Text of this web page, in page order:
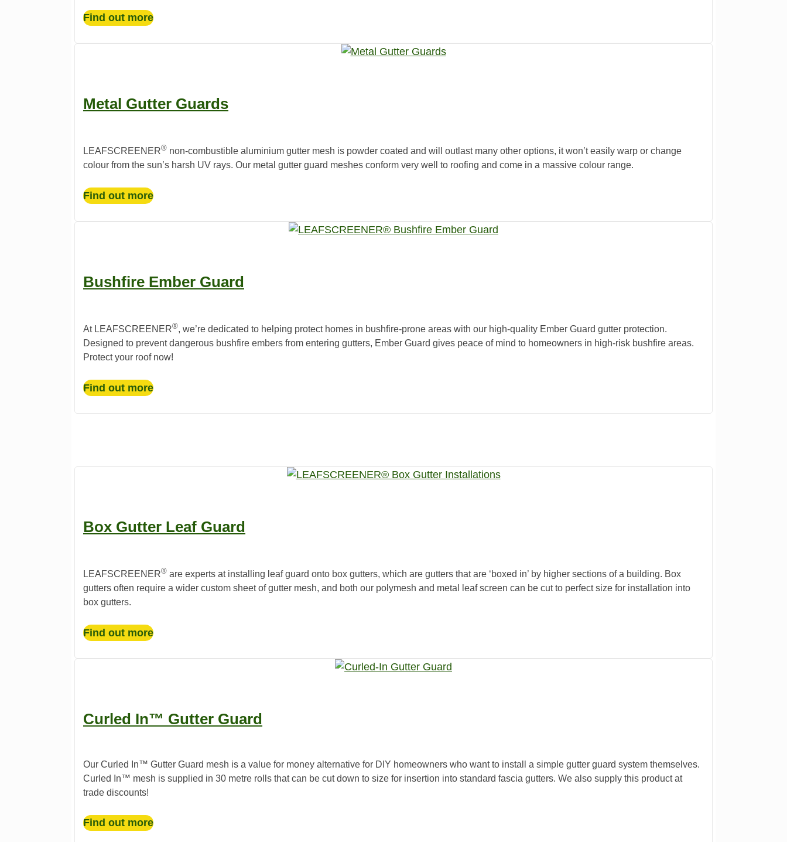
Find out more
Metal Gutter Guards
LEAFSCREENER®️ non-combustible aluminium gutter mesh is powder coated and will outlast many other options, it won’t easily warp or change
colour from the sun’s harsh UV rays. Our metal gutter guard meshes conform very well to roofing and come in a massive colour range.
Find out more
Bushfire Ember Guard
At LEAFSCREENER®️, we’re dedicated to helping protect homes in bushfire-prone areas with our high-quality Ember Guard gutter protection.
Designed to prevent dangerous bushfire embers from entering gutters, Ember Guard gives peace of mind to homeowners in high-risk bushfire areas.
Protect your roof now!
Find out more
Box Gutter Leaf Guard
LEAFSCREENER®️ are experts at installing leaf guard onto box gutters, which are gutters that are ‘boxed in’ by higher sections of a building. Box
gutters often require a wider custom sheet of gutter mesh, and both our polymesh and metal leaf screen can be cut to perfect size for installation into
box gutters.
Find out more
Curled In™ Gutter Guard
Our Curled In™ Gutter Guard mesh is a value for money alternative for DIY homeowners who want to install a simple gutter guard system themselves.
Curled In™ mesh is supplied in 30 metre rolls that can be cut down to size for insertion into standard fascia gutters. We also supply this product at
trade discounts!
Find out more